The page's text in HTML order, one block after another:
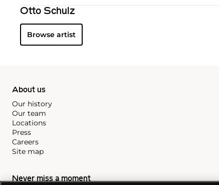
Otto Schulz
Browse artist
About us
Our history
Our team
Locations
Press
Careers
Site map
Never miss a moment